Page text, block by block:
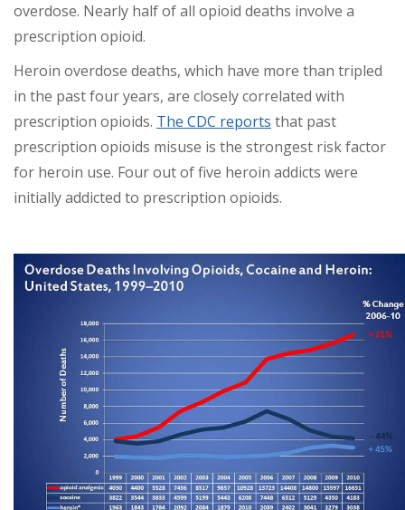
overdose. Nearly half of all opioid deaths involve a
prescription opioid.
Heroin overdose deaths, which have more than tripled
in the past four years, are closely correlated with
prescription opioids. The CDC reports that past
prescription opioids misuse is the strongest risk factor
for heroin use. Four out of five heroin addicts were
initially addicted to prescription opioids.